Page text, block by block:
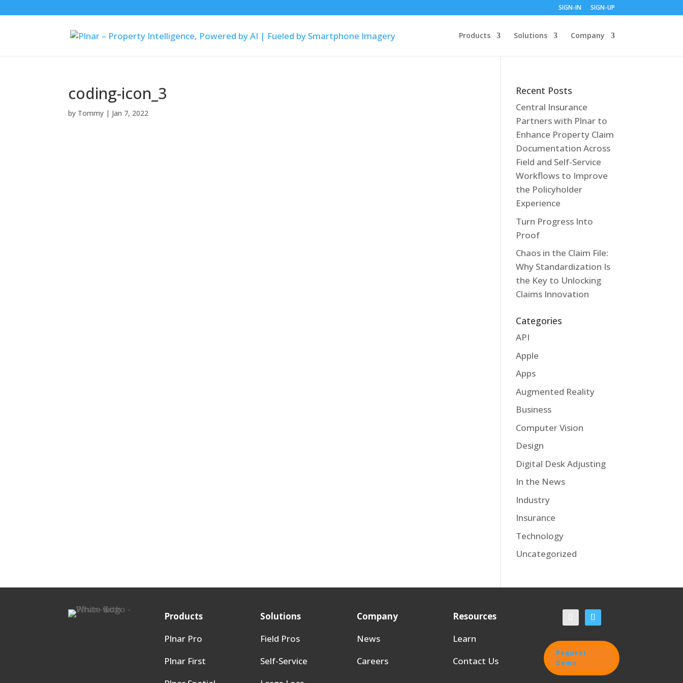
SIGN-IN SIGN-UP
Products Solutions Company
coding-icon_3
by Tommy | Jan 7, 2022
Recent Posts
Central Insurance
Partners with Plnar to
Enhance Property Claim
Documentation Across
Field and Self-Service
Workflows to Improve
the Policyholder
Experience
Turn Progress Into
Proof
Chaos in the Claim File:
Why Standardization Is
the Key to Unlocking
Claims Innovation
Categories
API
Apple
Apps
Augmented Reality
Business
Computer Vision
Design
Digital Desk Adjusting
In the News
Industry
Insurance
Technology
Uncategorized
Products
Plnar Pro
Plnar First
Solutions
Field Pros
Self-Service
Company
News
Careers
Resources
Learn
Contact Us
Request
Demo